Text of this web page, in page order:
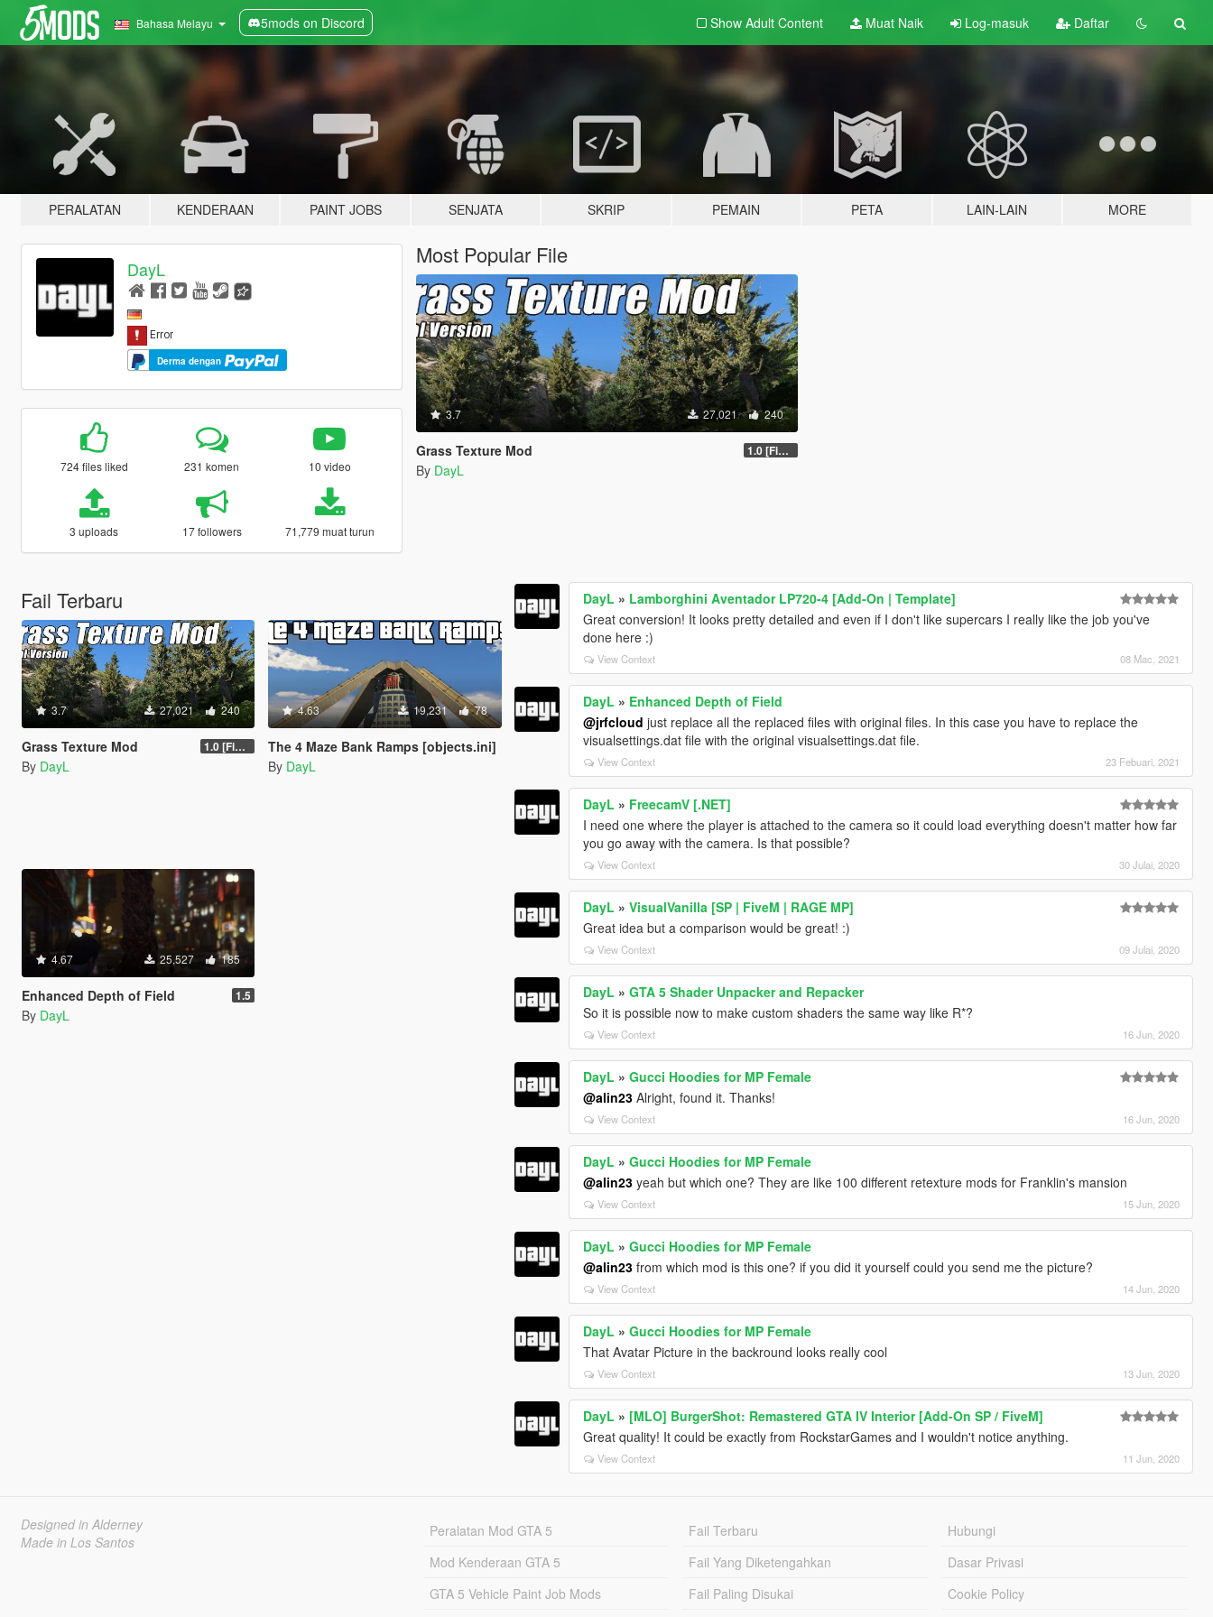
Bahasa Melayu 5mods on Discord Show Adult Content Muat Naik Log-masuk Daftar
PERALATAN KENDERAAN PAINT JOBS SENJATA SKRIP PEMAIN PETA LAIN-LAIN MORE
DayL
Derma dengan
724 files liked 231 komen 10 video
3 uploads 17 followers 71,779 muat turun
Most Popular File
3.7 27,021 240
Grass Texture Mod 1.0 [Final]
By DayL
Fail Terbaru
3.7 27,021 240
Grass Texture Mod 1.0 [Final]
By DayL
4.63 19,231 78
The 4 Maze Bank Ramps [objects.ini]
By DayL
4.67 25,527 185
Enhanced Depth of Field 1.5
By DayL
DayL » Lamborghini Aventador LP720-4 [Add-On | Template]
Great conversion! It looks pretty detailed and even if I don't like supercars I really like the job you've
done here :)
View Context 08 Mac, 2021
DayL » Enhanced Depth of Field
@jrfcloud just replace all the replaced files with original files. In this case you have to replace the
visualsettings.dat file with the original visualsettings.dat file.
View Context 23 Febuari, 2021
DayL » FreecamV [.NET]
I need one where the player is attached to the camera so it could load everything doesn't matter how far
you go away with the camera. Is that possible?
View Context 30 Julai, 2020
DayL »VisualVanilla [SP | FiveM | RAGE MP]
Great idea but a comparison would be great! :)
View Context 09 Julai, 2020
DayL »GTA 5 Shader Unpacker and Repacker
So it is possible now to make custom shaders the same way like R*?
View Context 16 Jun, 2020
DayL »Gucci Hoodies for MP Female
@alin23 Alright, found it. Thanks!
View Context 16 Jun, 2020
DayL »Gucci Hoodies for MP Female
@alin23 yeah but which one? They are like 100 different retexture mods for Franklin's mansion
View Context 15 Jun, 2020
DayL »Gucci Hoodies for MP Female
@alin23 from which mod is this one? if you did it yourself could you send me the picture?
View Context 14 Jun, 2020
DayL »Gucci Hoodies for MP Female
That Avatar Picture in the backround looks really cool
View Context 13 Jun, 2020
DayL » [MLO] BurgerShot: Remastered GTA IV Interior [Add-On SP / FiveM]
Great quality! It could be exactly from RockstarGames and I wouldn't notice anything.
View Context 11 Jun, 2020
Designed in Alderney
Made in Los Santos
Peralatan Mod GTA 5
Mod Kenderaan GTA 5
GTA 5 Vehicle Paint Job Mods
Fail Terbaru
Fail Yang Diketengahkan
Fail Paling Disukai
Hubungi
Dasar Privasi
Cookie Policy